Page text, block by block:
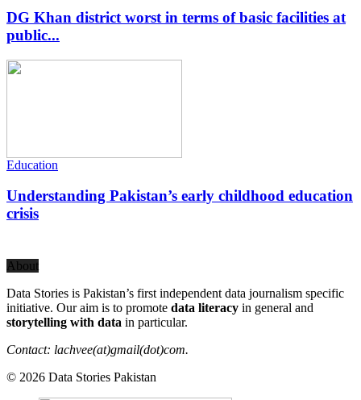
DG Khan district worst in terms of basic facilities at
public...
Education
Understanding Pakistan’s early childhood education
crisis
About
Data Stories is Pakistan’s first independent data journalism specific
initiative. Our aim is to promote data literacy in general and
storytelling with data in particular.
Contact: lachvee(at)gmail(dot)com.
© 2026 Data Stories Pakistan